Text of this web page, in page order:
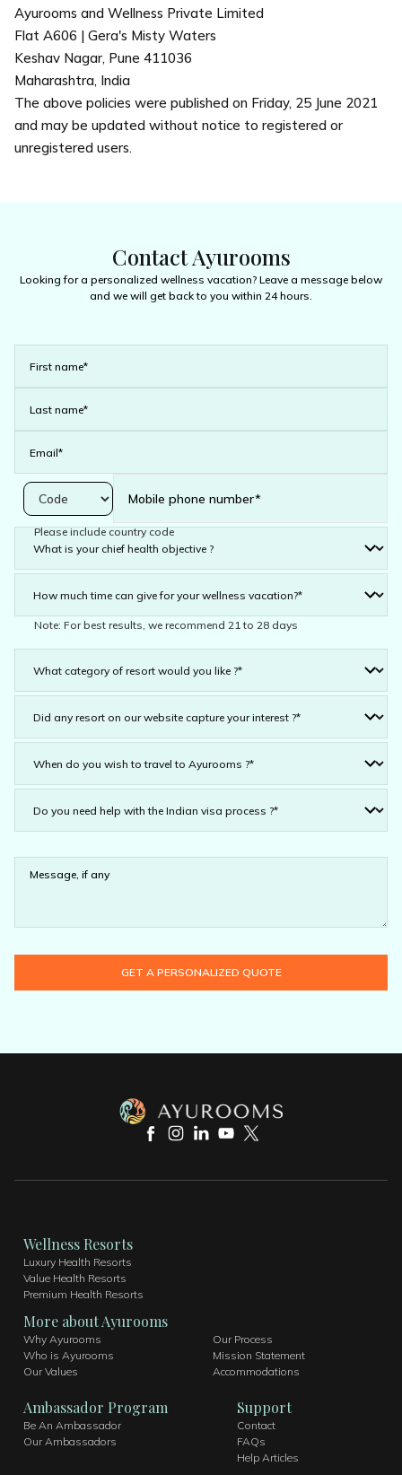
Ayurooms and Wellness Private Limited
Flat A606 | Gera's Misty Waters
Keshav Nagar, Pune 411036
Maharashtra, India
The above policies were published on Friday, 25 June 2021
and may be updated without notice to registered or
unregistered users.
Contact Ayurooms
Looking for a personalized wellness vacation? Leave a message below
and we will get back to you within 24 hours.
Please include country code
Note: For best results, we recommend 21 to 28 days
Wellness Resorts
Luxury Health Resorts
Value Health Resorts
Premium Health Resorts
More about Ayurooms
Why Ayurooms
Who is Ayurooms
Our Values
Our Process
Mission Statement ​
Accommodations
Ambassador Program
Be An Ambassador
Our Ambassadors
Support
Contact
FAQs
Help Articles